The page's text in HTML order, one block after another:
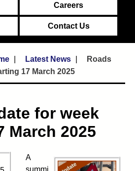
Careers
Contact Us
Latest News
Roads
17 March 2025
for week
March 2025
A
summi